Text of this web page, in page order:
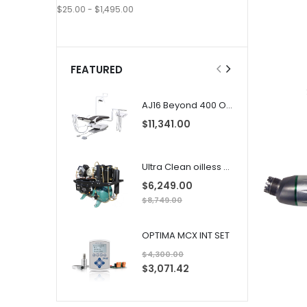
$25.00 - $1,495.00
FEATURED
AJ16 Beyond 400 Operatory Packages
$11,341.00
Ultra Clean oilless compressor
$6,249.00
$8,749.00
OPTIMA MCX INT SET
$4,300.00
S
p
$3,071.42